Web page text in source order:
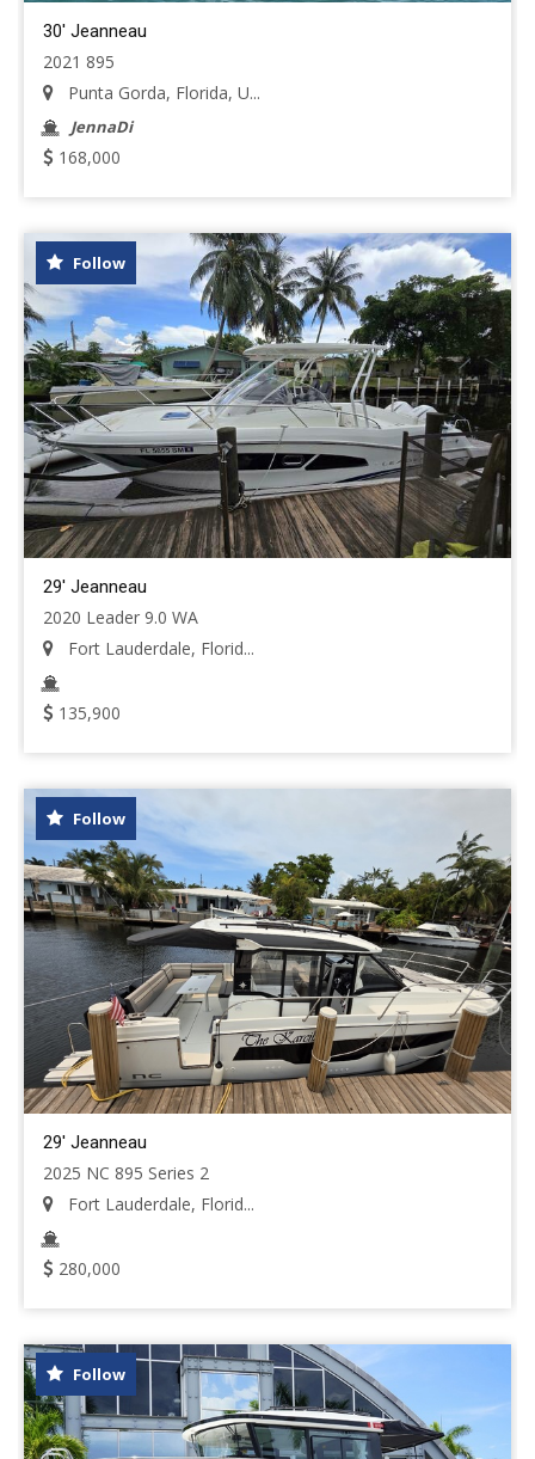
30' Jeanneau
2021 895
Punta Gorda, Florida, U...
JennaDi
168,000
Follow
29' Jeanneau
2020 Leader 9.0 WA
Fort Lauderdale, Florid...
135,900
Follow
29' Jeanneau
2025 NC 895 Series 2
Fort Lauderdale, Florid...
280,000
Follow